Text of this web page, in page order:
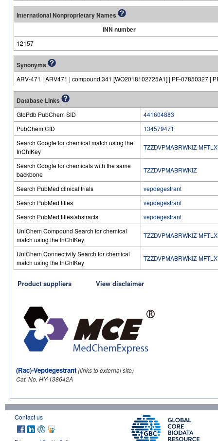
International Nonproprietary Names
INN number
12157
Synonyms
ARV-471 | ARV471 | compound 341 [WO2018102725A1] | PF-07850327 |
Database Links
GtoPdb PubChem SID
441604883
PubChem CID
134579471
Search Google for chemical match using the
InChIKey
TZZDVPMABRWKIZ-
Search Google for chemicals with the same
backbone
TZZDVPMABRWKIZ
Search PubMed clinical trials
vepdegestrant
Search PubMed titles
vepdegestrant
Search PubMed titles/abstracts
vepdegestrant
UniChem Compound Search for chemical
match using the InChIKey
TZZDVPMABRWKIZ-
UniChem Connectivity Search for chemical
match using the InChIKey
TZZDVPMABRWKIZ-
Product suppliers View disclaimer
(Rac)-Vepdegestrant(links to external site)
Cat. No. HY-138642A
Contact us